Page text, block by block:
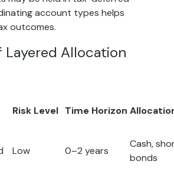
account types helps
outcomes.
Layered Allocation
Risk Level Time Horizon
Low 0–2 years
Cash,
bonds